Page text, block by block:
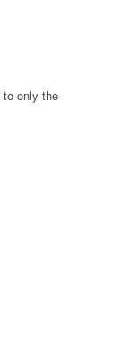
only the